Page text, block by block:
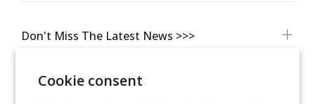
Cookie consent
Don't Miss The Latest News >>>